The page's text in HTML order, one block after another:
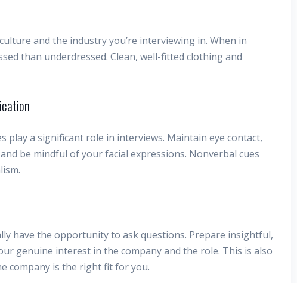
and the industry you’re interviewing in. When in
than underdressed. Clean, well-fitted clothing and
play a significant role in interviews. Maintain eye contact,
be mindful of your facial expressions. Nonverbal cues
have the opportunity to ask questions. Prepare insightful,
genuine interest in the company and the role. This is also
company is the right fit for you.